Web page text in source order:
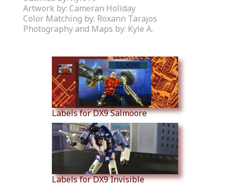
Artwork by: Cameran Holiday
Color Matching by: Roxann Tarajos
Photography and Maps by: Kyle A.
Labels for DX9 Salmoore
Labels for DX9 Invisible